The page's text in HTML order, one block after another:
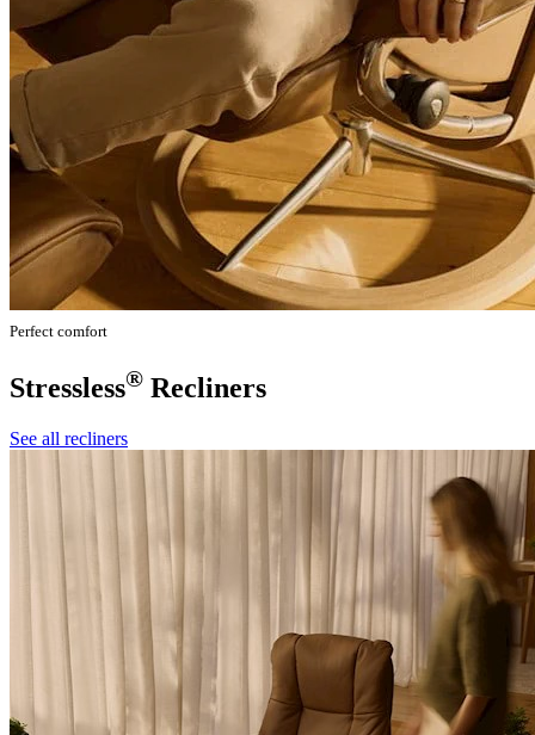
Perfect comfort
Stressless® Recliners
See all recliners